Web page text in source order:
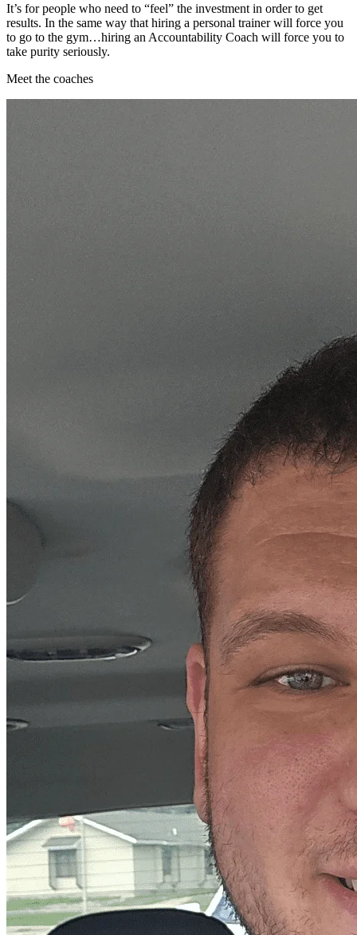
It’s for people who need to “feel” the investment in order to get
results. In the same way that hiring a personal trainer will force you
to go to the gym…hiring an Accountability Coach will force you to
take purity seriously.
Meet the coaches